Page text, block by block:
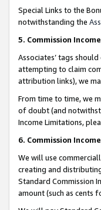
Special Links to the
notwithstanding the
5. Commission
Associates’ tags
attempting to claim
attribution links), we
From time to time, we
of doubt (and
Income Limitations,
6. Commission
We will use
creating and
Standard Commission
amount (such as cents